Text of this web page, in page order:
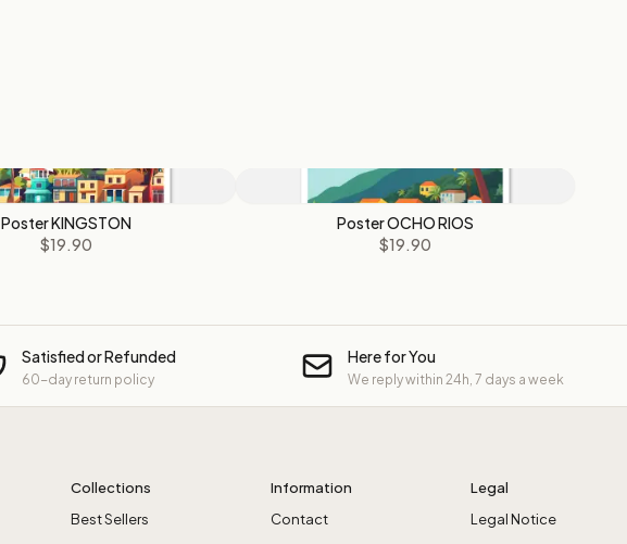
Poster KINGSTON
$19.90
Poster OCHO RIOS
$19.90
Satisfied or Refunded
60-day return policy
Here for You
We reply within 24h, 7 days a week
Collections
Best Sellers
Information
Contact
Legal
Legal Notice